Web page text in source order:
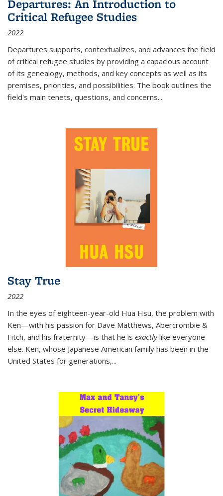
Departures: An Introduction to
Critical Refugee Studies
2022
Departures supports, contextualizes, and advances the field
of critical refugee studies by providing a capacious account
of its genealogy, methods, and key concepts as well as its
premises, priorities, and possibilities. The book outlines the
field's main tenets, questions, and concerns...
Stay True
2022
In the eyes of eighteen-year-old Hua Hsu, the problem with
Ken—with his passion for Dave Matthews, Abercrombie &
Fitch, and his fraternity—is that he is exactlylike everyone
else. Ken, whose Japanese American family has been in the
United States for generations,...